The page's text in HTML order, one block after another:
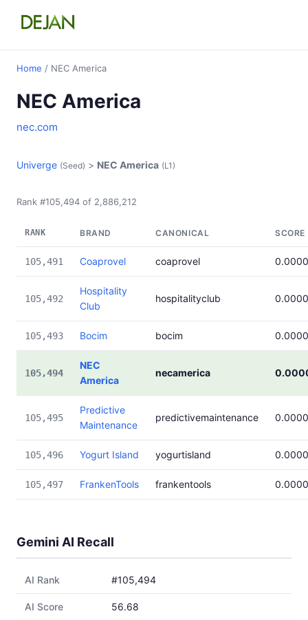
Home / NEC America
NEC America
nec.com
Univerge (Seed) > NEC America (L1)
Rank #105,494 of 2,886,212
RANK BRAND CANONICAL SCORE
105,491 Coaprovel coaprovel
105,492
Hospitality
Club
hospitalityclub
105,493 Bocim bocim
105,494
NEC
America
necamerica
105,495
Predictive
Maintenance
predictivemaintenance
105,496 Yogurt Island yogurtisland
105,497 FrankenTools frankentools
Gemini AI Recall
AI Rank #105,494
AI Score 56.68